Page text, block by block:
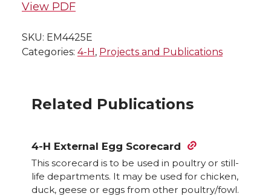
View PDF
SKU: EM4425E
Categories: 4-H , Projects and Publications
Related Publications
4-H External Egg Scorecard
This scorecard is to be used in poultry or still-
life departments. It may be used for chicken,
duck, geese or eggs from other poultry/fowl.